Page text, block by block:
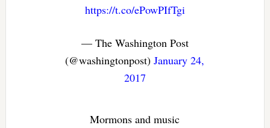
https://t.co/ePowPIfTgi
— The Washington Post
(@washingtonpost)January 24,
2017
Mormons and music